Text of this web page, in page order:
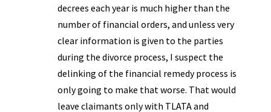
decrees each year is much higher than the
number of financial orders, and unless very
clear information is given to the parties
during the divorce process, I suspect the
delinking of the financial remedy process is
only going to make that worse. That would
leave claimants only with TLATA and